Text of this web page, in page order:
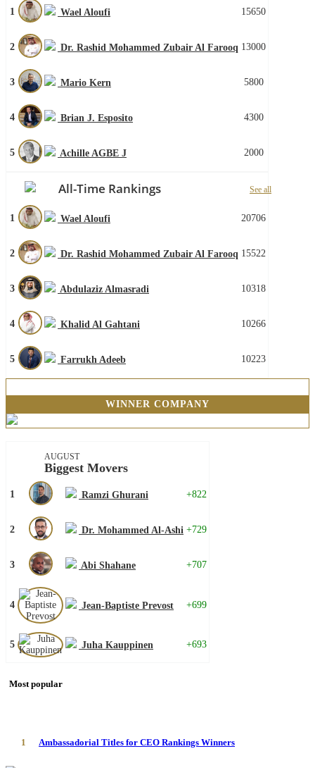
1 Wael Aloufi 15650
2 Dr. Rashid Mohammed Zubair Al Farooq 13000
3 Mario Kern 5800
4 Brian J. Esposito 4300
5 Achille AGBE J 2000
All-Time Rankings See all
1 Wael Aloufi 20706
2 Dr. Rashid Mohammed Zubair Al Farooq 15522
3 Abdulaziz Almasradi 10318
4 Khalid Al Gahtani 10266
5 Farrukh Adeeb 10223
WINNER COMPANY
AUGUST
Biggest Movers
1 Ramzi Ghurani +822
2 Dr. Mohammed Al-Ashi +729
3 Abi Shahane +707
4 Jean-Baptiste Prevost +699
5 Juha Kauppinen +693
Most popular
1 Ambassadorial Titles for CEO Rankings Winners